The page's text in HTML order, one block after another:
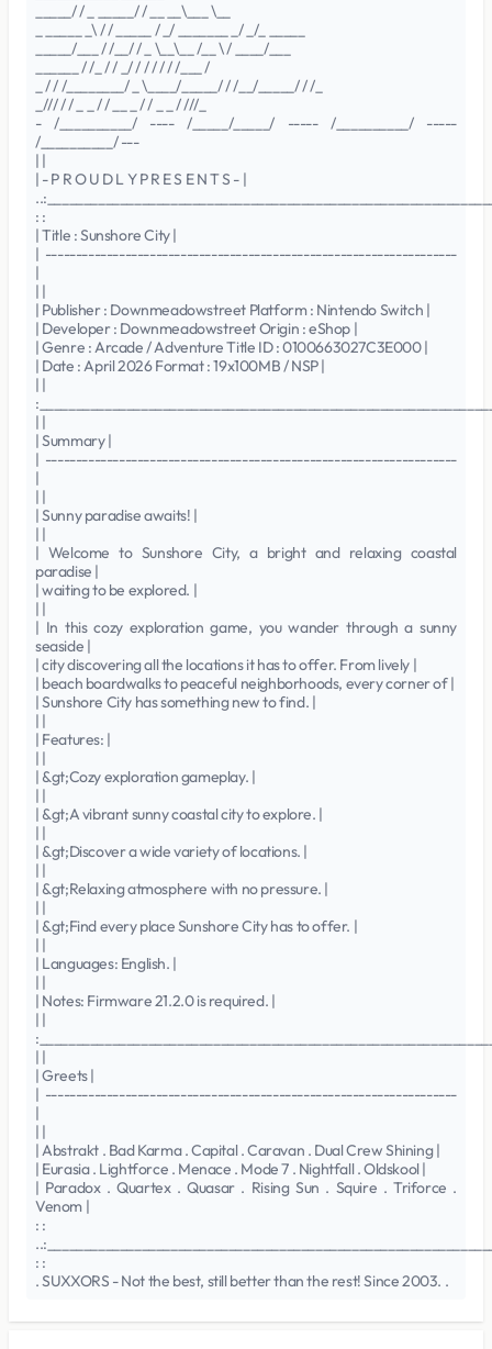
_____/ / _ _____/ / __ __\___ \__
_ _____ _\ / / _____ / _/ _______ _/ _/_ _____
_____/___ / /__/ / _ \__\__ /__ \ / ____/___
______ / /_ / / _/ / / / / / /___ /
_ / / /________/ _ \____/_____/ / /__/_____/ / /_
_/// / / _ _ / / __ _ / / _ _ / ///_
- /__________/ ---- /_____/_____/ ----- /__________/ -----
/__________/ ---
| |
| - P R O U D L Y P R E S E N T S - |
: :
| Title : Sunshore City |
| -------------------------------------------------------------------
|
| |
| Publisher : Downmeadowstreet Platform : Nintendo Switch |
| Developer : Downmeadowstreet Origin : eShop |
| Genre : Arcade / Adventure Title ID : 0100663027C3E000 |
| Date : April 2026 Format : 19x100MB / NSP |
| |
| |
| Summary |
| -------------------------------------------------------------------
|
| |
| Sunny paradise awaits! |
| |
| Welcome to Sunshore City, a bright and relaxing coastal
paradise |
| waiting to be explored. |
| |
| In this cozy exploration game, you wander through a sunny
seaside |
| city discovering all the locations it has to offer. From lively |
| beach boardwalks to peaceful neighborhoods, every corner of |
| Sunshore City has something new to find. |
| |
| Features: |
| |
| &gt;Cozy exploration gameplay. |
| |
| &gt;A vibrant sunny coastal city to explore. |
| |
| &gt;Discover a wide variety of locations. |
| |
| &gt;Relaxing atmosphere with no pressure. |
| |
| &gt;Find every place Sunshore City has to offer. |
| |
| Languages: English. |
| |
| Notes: Firmware 21.2.0 is required. |
| |
| |
| Greets |
| -------------------------------------------------------------------
|
| |
| Abstrakt . Bad Karma . Capital . Caravan . Dual Crew Shining |
| Eurasia . Lightforce . Menace . Mode 7 . Nightfall . Oldskool |
| Paradox . Quartex . Quasar . Rising Sun . Squire . Triforce .
Venom |
: :
: :
. SUXXORS - Not the best, still better than the rest! Since 2003. .